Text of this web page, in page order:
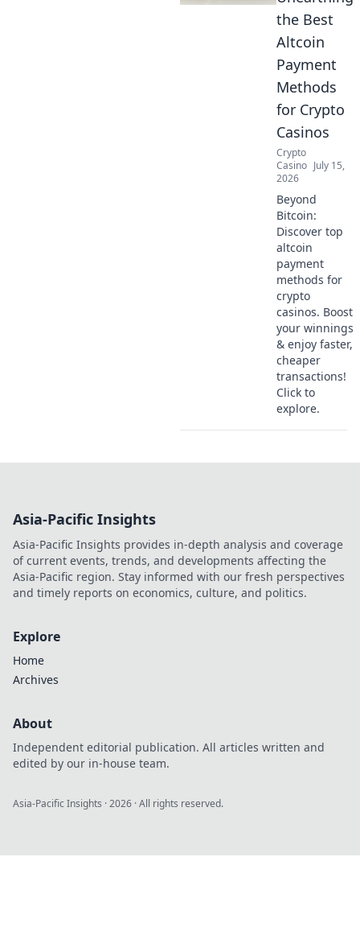
the Best
Altcoin
Payment
Methods
for Crypto
Casinos
Crypto
Casino July 15,
2026
Beyond
Bitcoin:
Discover top
altcoin
payment
methods for
crypto
casinos. Boost
your winnings
& enjoy faster,
cheaper
transactions!
Click to
explore.
Asia-Pacific Insights
Asia-Pacific Insights provides in-depth analysis and coverage
of current events, trends, and developments affecting the
Asia-Pacific region. Stay informed with our fresh perspectives
and timely reports on economics, culture, and politics.
Explore
Home
Archives
About
Independent editorial publication. All articles written and
edited by our in-house team.
Asia-Pacific Insights ·2026 · All rights reserved.